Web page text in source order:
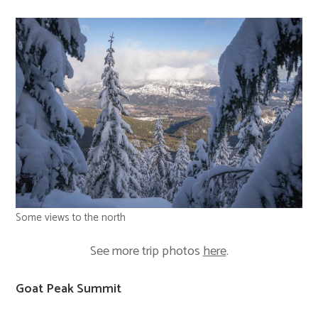
Some views to the north
See more trip photoshere.
Goat Peak Summit